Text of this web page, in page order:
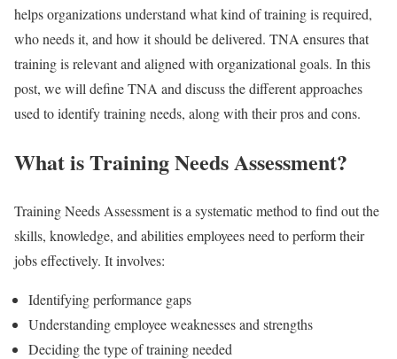
helps organizations understand what kind of training is required,
who needs it, and how it should be delivered. TNA ensures that
training is relevant and aligned with organizational goals. In this
post, we will define TNA and discuss the different approaches
used to identify training needs, along with their pros and cons.
What is Training Needs Assessment?
Training Needs Assessment is a systematic method to find out the
skills, knowledge, and abilities employees need to perform their
jobs effectively. It involves:
Identifying performance gaps
Understanding employee weaknesses and strengths
Deciding the type of training needed